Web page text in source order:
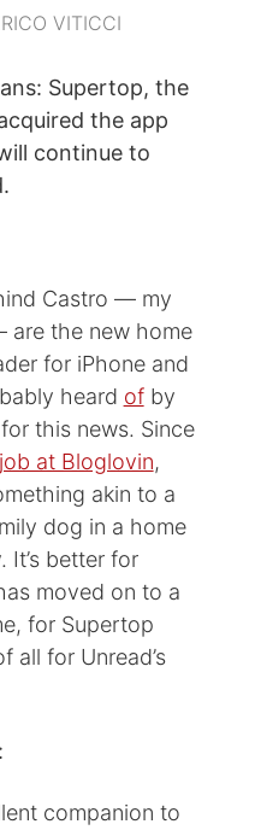
VITICCI
Supertop, the
the app
continue to
Castro — my
the new home
for iPhone and
heard ofby
this news. Since
at Bloglovin,
akin to a
dog in a home
It’s better for
moved on to a
for Supertop
all for Unread’s
:
companion to